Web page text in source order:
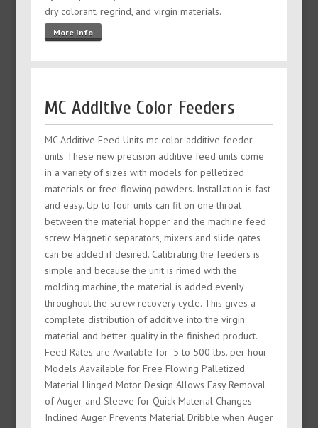
dry colorant, regrind, and virgin materials.
More Info
MC Additive Color Feeders
MC Additive Feed Units mc-color additive feeder
units These new precision additive feed units come
in a variety of sizes with models for pelletized
materials or free-flowing powders. Installation is fast
and easy. Up to four units can fit on one throat
between the material hopper and the machine feed
screw. Magnetic separators, mixers and slide gates
can be added if desired. Calibrating the feeders is
simple and because the unit is rimed with the
molding machine, the material is added evenly
throughout the screw recovery cycle. This gives a
complete distribution of additive into the virgin
material and better quality in the finished product.
Feed Rates are Available for .5 to 500 lbs. per hour
Models Aavailable for Free Flowing Palletized
Material Hinged Motor Design Allows Easy Removal
of Auger and Sleeve for Quick Material Changes
Inclined Auger Prevents Material Dribble when Auger